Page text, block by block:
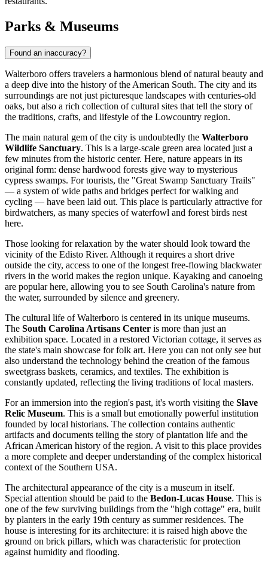
Parks & Museums
Found an inaccuracy?
Walterboro offers travelers a harmonious blend of natural beauty and
a deep dive into the history of the American South. The city and its
surroundings are not just picturesque landscapes with centuries-old
oaks, but also a rich collection of cultural sites that tell the story of
the traditions, crafts, and lifestyle of the Lowcountry region.
The main natural gem of the city is undoubtedly the Walterboro
Wildlife Sanctuary. This is a large-scale green area located just a
few minutes from the historic center. Here, nature appears in its
original form: dense hardwood forests give way to mysterious
cypress swamps. For tourists, the "Great Swamp Sanctuary Trails"
— a system of wide paths and bridges perfect for walking and
cycling — have been laid out. This place is particularly attractive for
birdwatchers, as many species of waterfowl and forest birds nest
here.
Those looking for relaxation by the water should look toward the
vicinity of the Edisto River. Although it requires a short drive
outside the city, access to one of the longest free-flowing blackwater
rivers in the world makes the region unique. Kayaking and canoeing
are popular here, allowing you to see South Carolina's nature from
the water, surrounded by silence and greenery.
The cultural life of Walterboro is centered in its unique museums.
The South Carolina Artisans Center is more than just an
exhibition space. Located in a restored Victorian cottage, it serves as
the state's main showcase for folk art. Here you can not only see but
also understand the technology behind the creation of the famous
sweetgrass baskets, ceramics, and textiles. The exhibition is
constantly updated, reflecting the living traditions of local masters.
For an immersion into the region's past, it's worth visiting the Slave
Relic Museum. This is a small but emotionally powerful institution
founded by local historians. The collection contains authentic
artifacts and documents telling the story of plantation life and the
African American history of the region. A visit to this place provides
a more complete and deeper understanding of the complex historical
context of the Southern USA.
The architectural appearance of the city is a museum in itself.
Special attention should be paid to the Bedon-Lucas House. This is
one of the few surviving buildings from the "high cottage" era, built
by planters in the early 19th century as summer residences. The
house is interesting for its architecture: it is raised high above the
ground on brick pillars, which was characteristic for protection
against humidity and flooding.